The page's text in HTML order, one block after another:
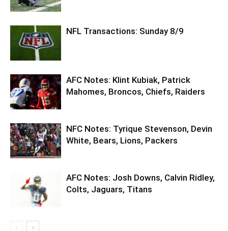
NFL Transactions: Sunday 8/9
AFC Notes: Klint Kubiak, Patrick
Mahomes, Broncos, Chiefs, Raiders
NFC Notes: Tyrique Stevenson, Devin
White, Bears, Lions, Packers
AFC Notes: Josh Downs, Calvin Ridley,
Colts, Jaguars, Titans